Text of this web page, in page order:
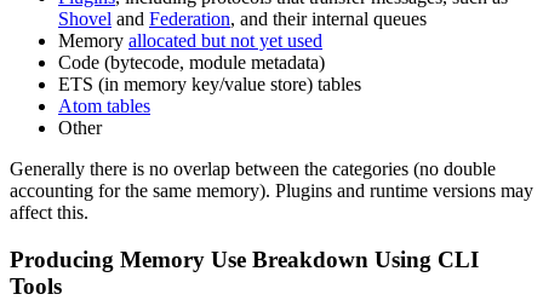
Shovel and Federation, and their internal queues
Memory allocated but not yet used
Code (bytecode, module metadata)
ETS (in memory key/value store) tables
Atom tables
Other
Generally there is no overlap between the categories (no double
accounting for the same memory). Plugins and runtime versions may
affect this.
Producing Memory Use Breakdown Using CLI
Tools